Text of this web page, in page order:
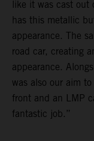
like it was cast out
has this metallic
appearance. The
road car, creating
appearance.
was also our aim
front and an LMP
fantastic job.”